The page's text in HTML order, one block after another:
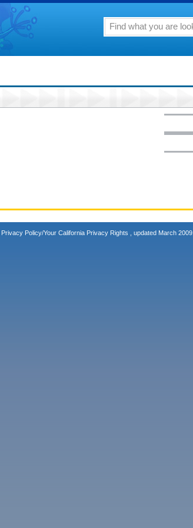
Privacy Policy/Your California Privacy Rights , updated March 2009.